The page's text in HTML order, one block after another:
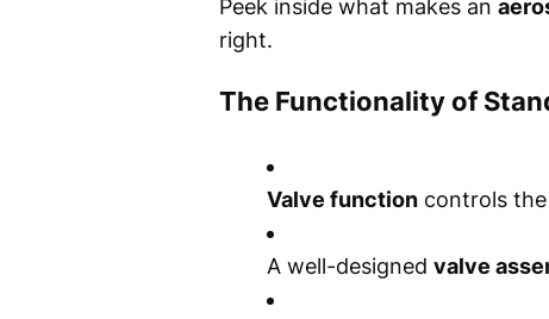
Peek inside what makes an
right.
The Functionality of
Valve functioncontrols the
A well-designed valve